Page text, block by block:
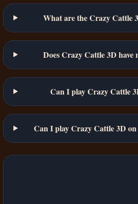
What are the Crazy Cattle
Does Crazy Cattle 3D have
Can I play Crazy Cattle
Can I play Crazy Cattle 3D